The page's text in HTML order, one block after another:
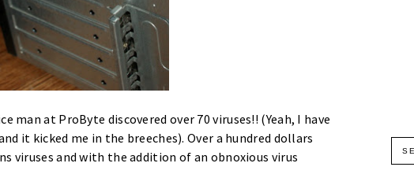
at ProByte discovered over 70 viruses!! (Yeah, I have
it kicked me in the breeches). Over a hundred dollars
viruses and with the addition of an obnoxious virus